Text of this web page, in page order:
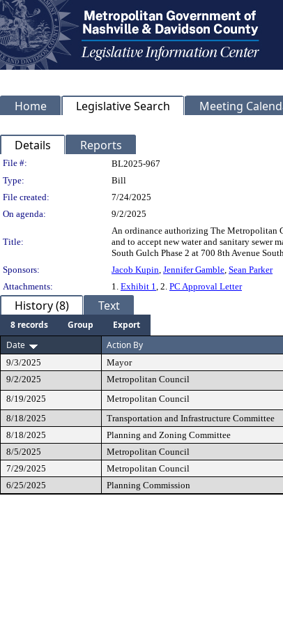
Home Legislative Search Meeting
Details Reports
Legislation Details
File #:
BL2025-967
Type:
Bill
File created:
7/24/2025
On agenda:
9/2/2025
Title:
An ordinance authorizing The Metropolitan
and to accept new water and sanitary sewer
South Gulch Phase 2 at 700 8th Avenue
Sponsors:
Jacob Kupin, Jennifer Gamble, Sean Parker
Attachments:
1. Exhibit 1, 2. PC Approval Letter
History (8) Text
8 records Group
Export
Date
Action By
9/3/2025 Mayor
9/2/2025
Metropolitan Council
8/19/2025
Metropolitan Council
8/18/2025
Transportation and Infrastructure Committee
8/18/2025
Planning and Zoning Committee
8/5/2025
Metropolitan Council
7/29/2025
Metropolitan Council
6/25/2025
Planning Commission